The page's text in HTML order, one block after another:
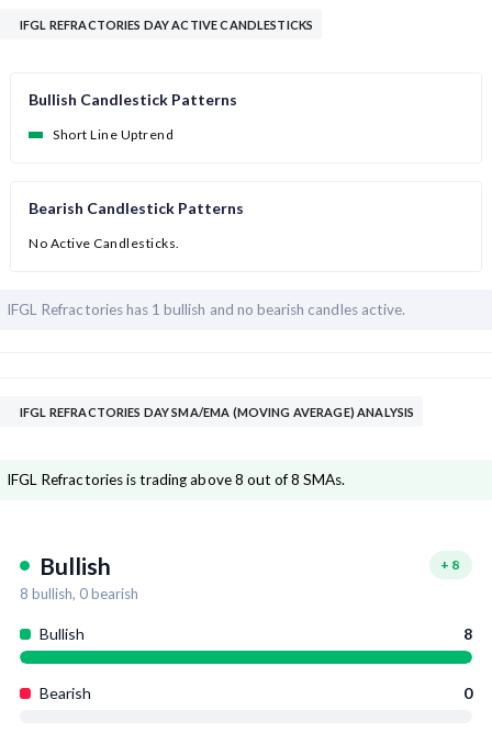
IFGL REFRACTORIES DAY ACTIVE CANDLESTICKS
Bullish Candlestick Patterns
Short Line Uptrend
Bearish Candlestick Patterns
No Active Candlesticks.
IFGL Refractories has 1 bullish and no bearish candles active.
IFGL REFRACTORIES DAY SMA/EMA (MOVING AVERAGE) ANALYSIS
IFGL Refractories is trading above 8 out of 8 SMAs.
Bullish + 8
8 bullish, 0bearish
Bullish 8
Bearish 0